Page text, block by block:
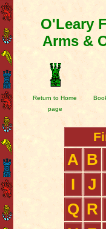
O'Leary
Arms &
Return to Home
page
A B
I
J
Q R